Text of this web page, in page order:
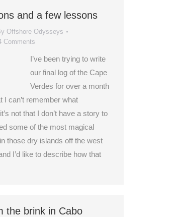
and a few lessons
Offshore Odysseys
Comments
I’ve been trying to write
our final log of the Cape
Verdes for over a month
I can’t remember what
not that I don’t have a story to
some of the most magical
those dry islands off the west
I’d like to describe how that
the brink in Cabo